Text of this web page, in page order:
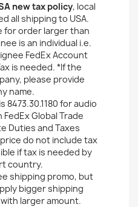
new tax policy, local
all shipping to USA.
for order larger than
is an individual i.e.
FedEx Account
is needed. *If the
please provide
name.
8473.30.1180 for audio
Global Trade
Duties and Taxes
do not include tax
if tax is needed by
country.
shipping promo, but
bigger shipping
larger amount.